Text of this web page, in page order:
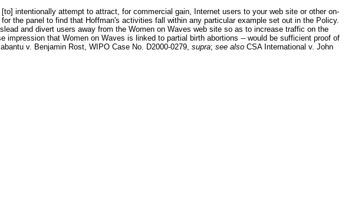
intentionally attempt to attract, for commercial gain, Internet users to your web site or other on-
the panel to find that Hoffman's activities fall within any particular example set out in the Policy.
and divert users away from the Women on Waves web site so as to increase traffic on the
that Women on Waves is linked to partial birth abortions -- would be sufficient proof of
v. Benjamin Rost, WIPO Case No. D2000-0279, supra; see also CSA International v. John